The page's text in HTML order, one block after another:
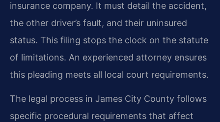
insurance company. It must detail the accident,
the other driver’s fault, and their uninsured
status. This filing stops the clock on the statute
of limitations. An experienced attorney ensures
this pleading meets all local court requirements.
The legal process in James City County follows
specific procedural requirements that affect